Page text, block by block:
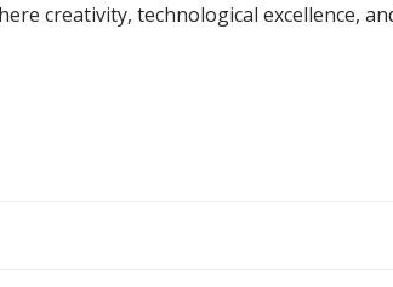
creativity, technological excellence,